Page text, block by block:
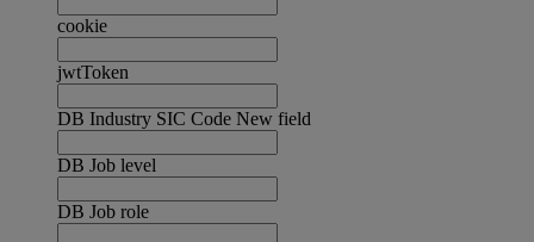
cookie
jwtToken
DB Industry SIC Code New field
DB Job level
DB Job role